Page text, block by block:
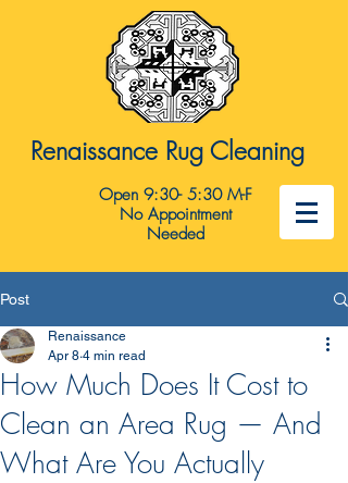
Renaissance Rug Cleaning
Open 9:30- 5:30 M-F
No Appointment
Needed
Post
How Much Does It Cost to
Clean an Area Rug — And
What Are You Actually
Renaissance
Apr 8 4 min read